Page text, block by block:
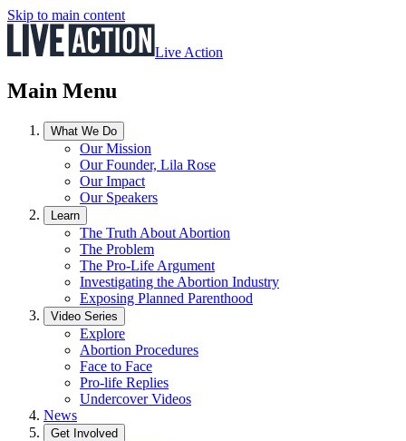
Skip to main content
Live Action
Main Menu
What We Do
Our Mission
Our Founder, Lila Rose
Our Impact
Our Speakers
Learn
The Truth About Abortion
The Problem
The Pro-Life Argument
Investigating the Abortion Industry
Exposing Planned Parenthood
Video Series
Explore
Abortion Procedures
Face to Face
Pro-life Replies
Undercover Videos
News
Get Involved